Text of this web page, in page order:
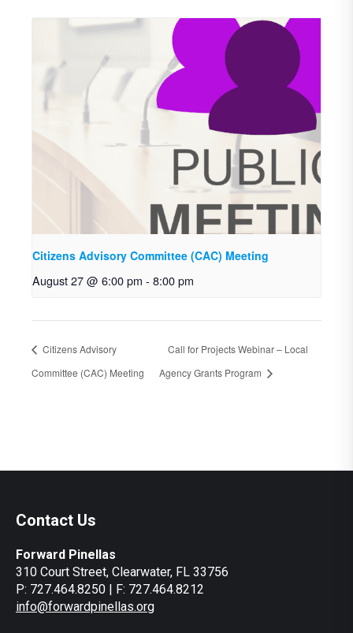
Citizens Advisory Committee (CAC) Meeting
August 27 @ 6:00 pm - 8:00 pm
Citizens Advisory
Committee (CAC) Meeting
Call for Projects Webinar – Local
Agency Grants Program
Contact Us
Forward Pinellas
310 Court Street, Clearwater, FL 33756
P: 727.464.8250 | F: 727.464.8212
info@forwardpinellas.org